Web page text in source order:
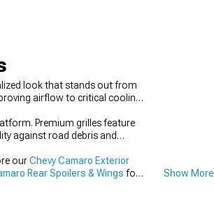
look that stands out from
airflow to critical cooling
Premium grilles feature
against road debris and
ourChevy Camaro Exterior
Rear Spoilers & Wings for Show More